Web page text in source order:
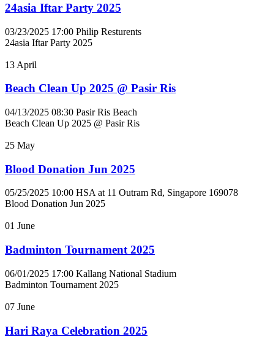
24asia Iftar Party 2025
03/23/2025 17:00 Philip Resturents
24asia Iftar Party 2025
13 April
Beach Clean Up 2025 @ Pasir Ris
04/13/2025 08:30 Pasir Ris Beach
Beach Clean Up 2025 @ Pasir Ris
25 May
Blood Donation Jun 2025
05/25/2025 10:00 HSA at 11 Outram Rd, Singapore 169078
Blood Donation Jun 2025
01 June
Badminton Tournament 2025
06/01/2025 17:00 Kallang National Stadium
Badminton Tournament 2025
07 June
Hari Raya Celebration 2025